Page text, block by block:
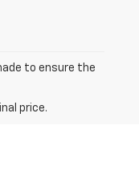
to ensure the
price.